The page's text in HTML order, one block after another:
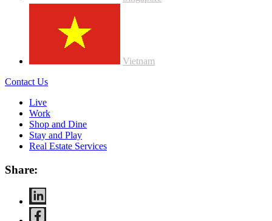
Vietnam
Contact Us
Live
Work
Shop and Dine
Stay and Play
Real Estate Services
Share: